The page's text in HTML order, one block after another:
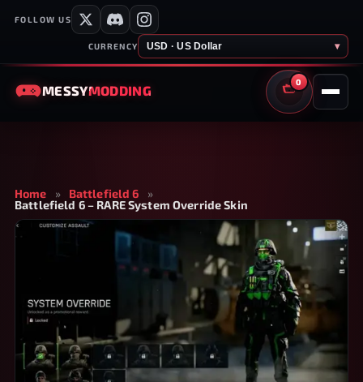
FOLLOW US
CURRENCY USD · US Dollar ▾
MESSYMODDING
0
CART
Home » Battlefield 6
»
Battlefield 6 – RARE System Override Skin